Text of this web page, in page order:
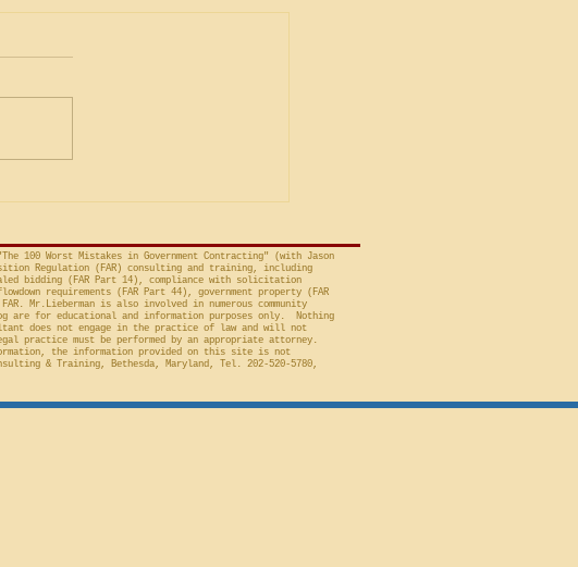
Government
Protests is Unacceptable
concerning a bid protest, Global
100 Worst Mistakes in Government Contracting" (with Jason
Regulation (FAR) consulting and training, including
bidding (FAR Part 14), compliance with solicitation
requirements (FAR Part 44), government property (FAR
Mr.Lieberman is also involved in numerous community
are for educational and information purposes only. Nothing
does not engage in the practice of law and will not
practice must be performed by an appropriate attorney.
the information provided on this site is not
& Training, Bethesda, Maryland, Tel. 202-520-5780,